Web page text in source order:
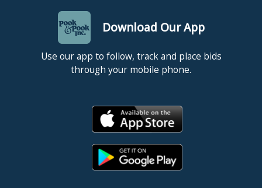
Download Our App
Use our app to follow, track and place bids
through your mobile phone.